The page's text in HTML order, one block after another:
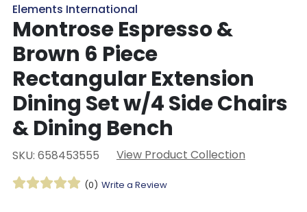
Elements International
Montrose Espresso &
Brown 6 Piece
Rectangular Extension
Dining Set w/4 Side Chairs
& Dining Bench
SKU: 658453555 View Product Collection
(0) Write a Review